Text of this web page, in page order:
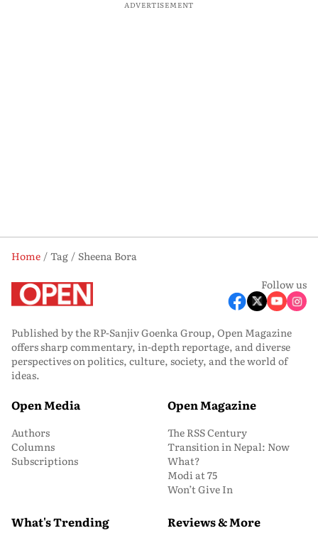
ADVERTISEMENT
Home Tag
Sheena Bora
Follow us
Published by the RP-Sanjiv Goenka Group, Open Magazine
offers sharp commentary, in-depth reportage, and diverse
perspectives on politics, culture, society, and the world of
ideas.
Open Media
Authors
Columns
Subscriptions
Open Magazine
The RSS Century
Transition in Nepal: Now
What?
Modi at 75
Won’t Give In
What's Trending Reviews & More